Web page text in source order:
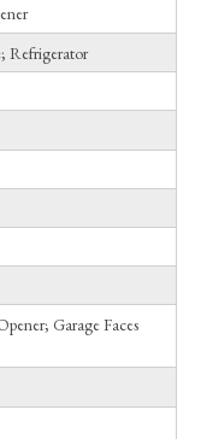
Refrigerator
Garage Faces